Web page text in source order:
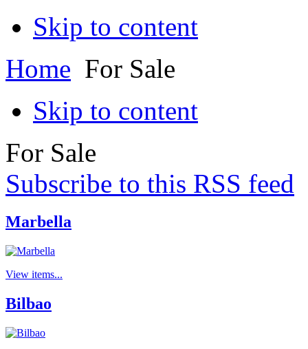
Skip to content
Home For Sale
Skip to content
For Sale
Subscribe to this RSS feed
Marbella
View items...
Bilbao